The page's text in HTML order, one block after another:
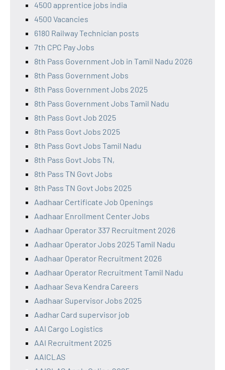
4500 apprentice jobs india
4500 Vacancies
6180 Railway Technician posts
7th CPC Pay Jobs
8th Pass Government Job in Tamil Nadu 2026
8th Pass Government Jobs
8th Pass Government Jobs 2025
8th Pass Government Jobs Tamil Nadu
8th Pass Govt Job 2025
8th Pass Govt Jobs 2025
8th Pass Govt Jobs Tamil Nadu
8th Pass Govt Jobs TN,
8th Pass TN Govt Jobs
8th Pass TN Govt Jobs 2025
Aadhaar Certificate Job Openings
Aadhaar Enrollment Center Jobs
Aadhaar Operator 337 Recruitment 2026
Aadhaar Operator Jobs 2025 Tamil Nadu
Aadhaar Operator Recruitment 2026
Aadhaar Operator Recruitment Tamil Nadu
Aadhaar Seva Kendra Careers
Aadhaar Supervisor Jobs 2025
Aadhar Card supervisor job
AAI Cargo Logistics
AAI Recruitment 2025
AAICLAS